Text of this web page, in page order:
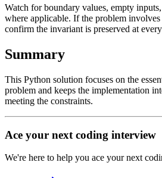
Watch for boundary values, empty
where applicable. If the problem
confirm the invariant is preserved at
Summary
This Python solution focuses on the
problem and keeps the implementation
meeting the constraints.
Ace your next coding interview
We're here to help you ace your next